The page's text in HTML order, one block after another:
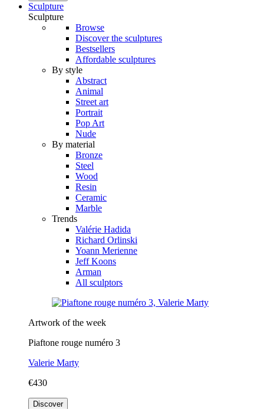
Sculpture
Sculpture
Browse
Discover the sculptures
Bestsellers
Affordable sculptures
By style
Abstract
Animal
Street art
Portrait
Pop Art
Nude
By material
Bronze
Steel
Wood
Resin
Ceramic
Marble
Trends
Valérie Hadida
Richard Orlinski
Yoann Merienne
Jeff Koons
Arman
All sculptors
Artwork of the week
Piaftone rouge numéro 3
Valerie Marty
€430
Discover